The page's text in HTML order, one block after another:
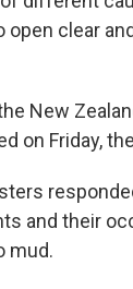
clear
New
on Friday,
and their
mud.